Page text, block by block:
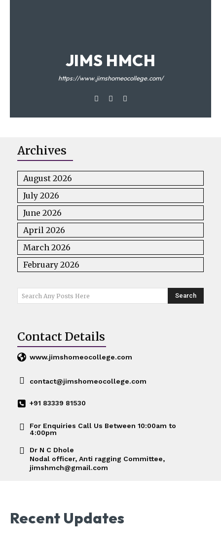
JIMS HMCH
https://www.jimshomeocollege.com/
Archives
August 2026
July 2026
June 2026
April 2026
March 2026
February 2026
Search Any Posts Here Search
Contact Details
www.jimshomeocollege.com
contact@jimshomeocollege.com
+91 83339 81530
For Enquiries Call Us Between 10:00am to
4:00pm
Dr N C Dhole
Nodal officer, Anti ragging Committee,
jimshmch@gmail.com
Recent Updates